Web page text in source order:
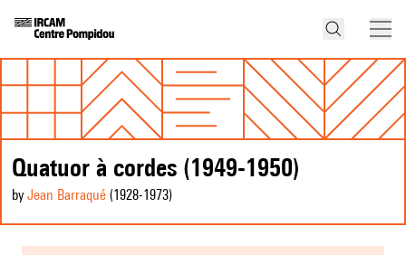
Quatuor à cordes (1949-1950)
by Jean Barraqué (1928-1973)